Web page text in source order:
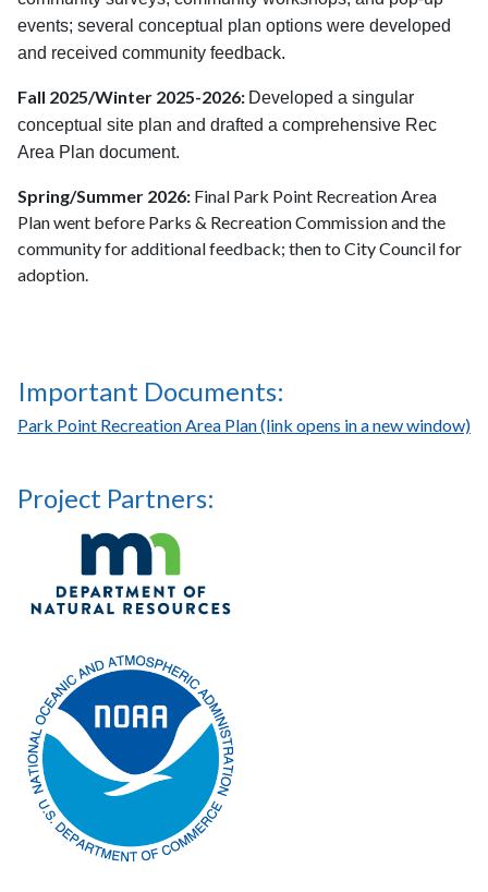
events; several conceptual plan options were developed
and received community feedback.
Fall 2025/Winter 2025-2026: Developed a singular
conceptual site plan and drafted a comprehensive Rec
Area Plan document.
Spring/Summer 2026: Final Park Point Recreation Area
Plan went before Parks & Recreation Commission and the
community for additional feedback; then to City Council for
adoption.
Important Documents:
Park Point Recreation Area Plan (link opens in a new window)
Project Partners: